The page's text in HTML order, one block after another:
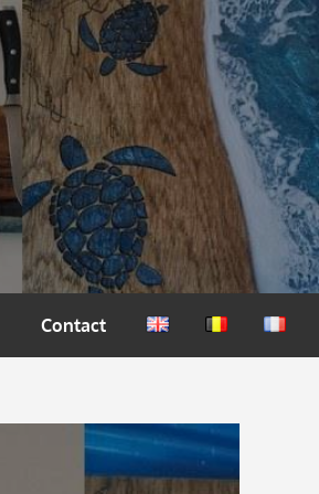
Contact
EnglishNederlands